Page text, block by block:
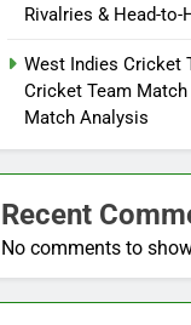
Rivalries & Head-to-
West Indies Cricket
Cricket Team
Match Analysis
Recent
No comments to